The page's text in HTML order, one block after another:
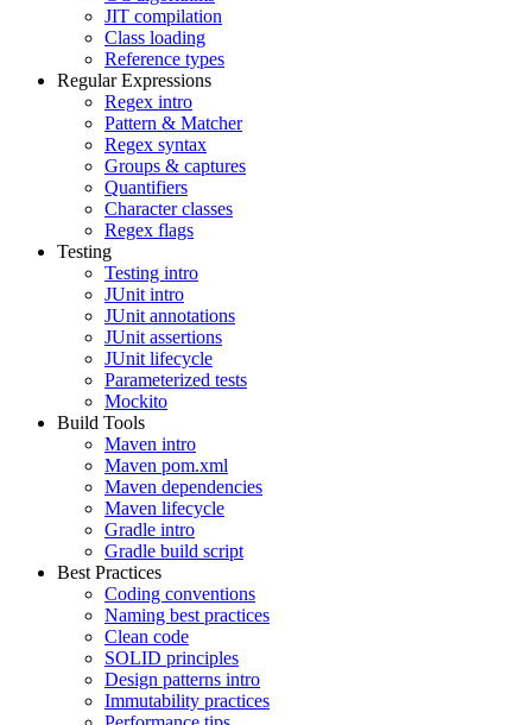
JIT compilation
Class loading
Reference types
Regular Expressions
Regex intro
Pattern & Matcher
Regex syntax
Groups & captures
Quantifiers
Character classes
Regex flags
Testing
Testing intro
JUnit intro
JUnit annotations
JUnit assertions
JUnit lifecycle
Parameterized tests
Mockito
Build Tools
Maven intro
Maven pom.xml
Maven dependencies
Maven lifecycle
Gradle intro
Gradle build script
Best Practices
Coding conventions
Naming best practices
Clean code
SOLID principles
Design patterns intro
Immutability practices